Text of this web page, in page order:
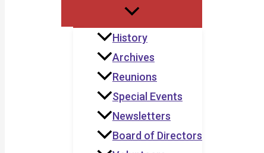
History
Archives
Reunions
Special Events
Newsletters
Board of Directors